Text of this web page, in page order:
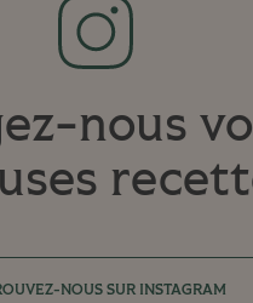
nous
NOUS SUR INSTAGRAM